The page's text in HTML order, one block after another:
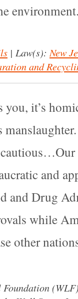
| Law(s): New
and
it’s
and
and Drug
while
other